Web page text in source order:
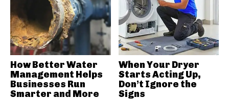
How Better Water
Management Helps
Businesses Run
Smarter and More
When Your Dryer
Starts Acting Up,
Don’t Ignore the
Signs